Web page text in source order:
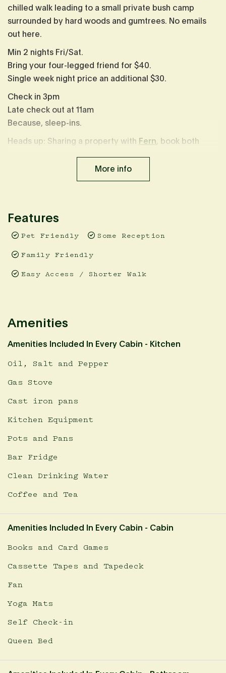
chilled walk leading to a small private bush camp
surrounded by hard woods and gumtrees. No emails
out here.
Min 2 nights Fri/Sat.
Bring your four-legged friend for $40.
Single week night price an additional $30.
Check in 3pm
Late check out at 11am
Because, sleep-ins.
Heads up: Sharing a property with Fern, book both
Prices are inclusive of a 1.65% booking fee. This fee is
More info
Features
Pet Friendly Some Reception
Family Friendly
Easy Access / Shorter Walk
Amenities
Amenities Included In Every Cabin - Kitchen
Oil, Salt and Pepper
Gas Stove
Cast iron pans
Kitchen Equipment
Pots and Pans
Bar Fridge
Clean Drinking Water
Coffee and Tea
Amenities Included In Every Cabin - Cabin
Books and Card Games
Cassette Tapes and Tapedeck
Fan
Yoga Mats
Self Check-in
Queen Bed